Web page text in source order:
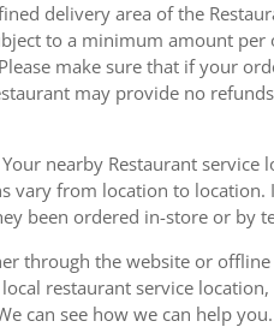
delivery area of the
to a minimum amount per
make sure that if your
may provide no
nearby Restaurant service
vary from location to
been ordered in-store or by
through the website or
restaurant service
can see how we can help you.